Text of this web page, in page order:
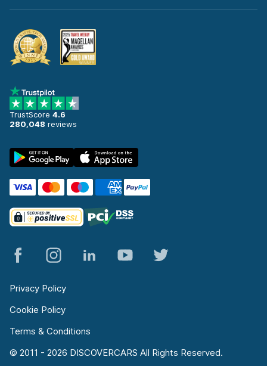
TrustScore 4.6
280,048 reviews
© 2011 - 2026 DISCOVERCARS All Rights Reserved.
Privacy Policy
Cookie Policy
Terms & Conditions